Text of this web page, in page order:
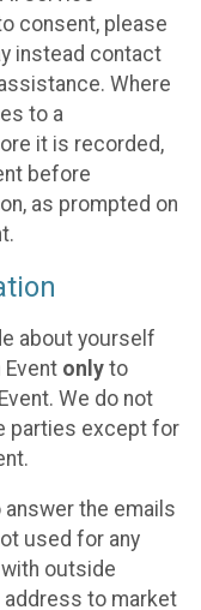
consent, please
instead contact
Where
to a
it is recorded,
before
as prompted on
about yourself
only to
We do not
parties except for
the emails
used for any
outside
address to market